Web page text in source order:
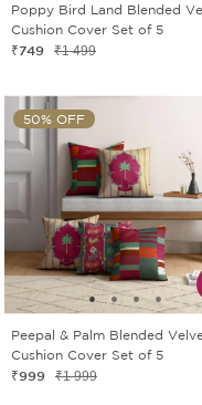
Poppy Bird Land Blended
Cushion Cover Set of 5
₹749 ₹1 499
50% OFF
Peepal & Palm Blended
Cushion Cover Set of 5
₹999 ₹1 999